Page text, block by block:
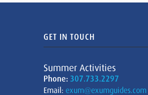
GET IN TOUCH
Summer Activities
Phone: 307.733.2297
Email: exum@exumguides.com